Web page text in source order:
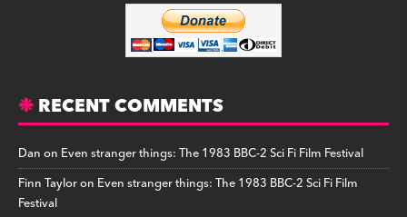
RECENT COMMENTS
Danon Even stranger things: The 1983 BBC-2 Sci Fi Film Festival
Finn Tayloron Even stranger things: The 1983 BBC-2 Sci Fi Film
Festival